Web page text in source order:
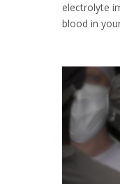
electrolyte
blood in